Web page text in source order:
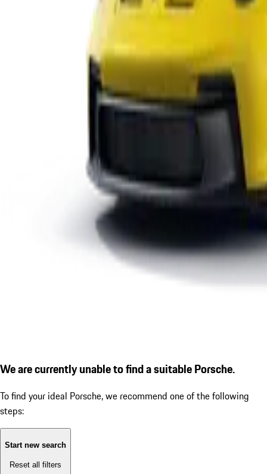
We are currently unable to find a suitable Porsche.
To find your ideal Porsche, we recommend one of the following
steps:
Start new search
Reset all filters